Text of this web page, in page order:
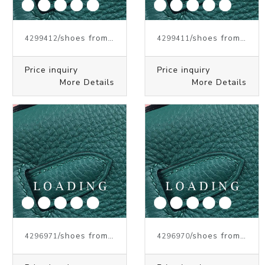
4299412/shoes from J.W.ANDERSON
Price inquiry
More Details
4299411/shoes from J.W.ANDERSON
Price inquiry
More Details
4296971/shoes from J.W.ANDERSON 4296970/shoes from J.W.ANDERSON